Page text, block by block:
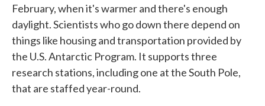
February, when it's warmer and there's enough
daylight. Scientists who go down there depend on
things like housing and transportation provided by
the U.S. Antarctic Program. It supports three
research stations, including one at the South Pole,
that are staffed year-round.